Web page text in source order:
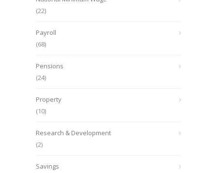
(22)
Payroll
(68)
Pensions
(24)
Property
(10)
Research & Development
(2)
Savings